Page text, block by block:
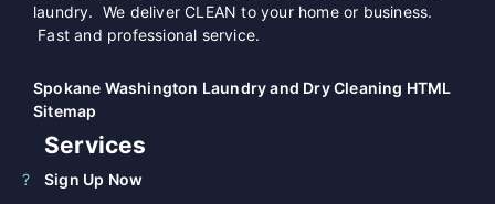
laundry. We deliver CLEAN to your home or business.
Fast and professional service.
Spokane Washington Laundry and Dry Cleaning HTML
Sitemap
Services
Sign Up Now